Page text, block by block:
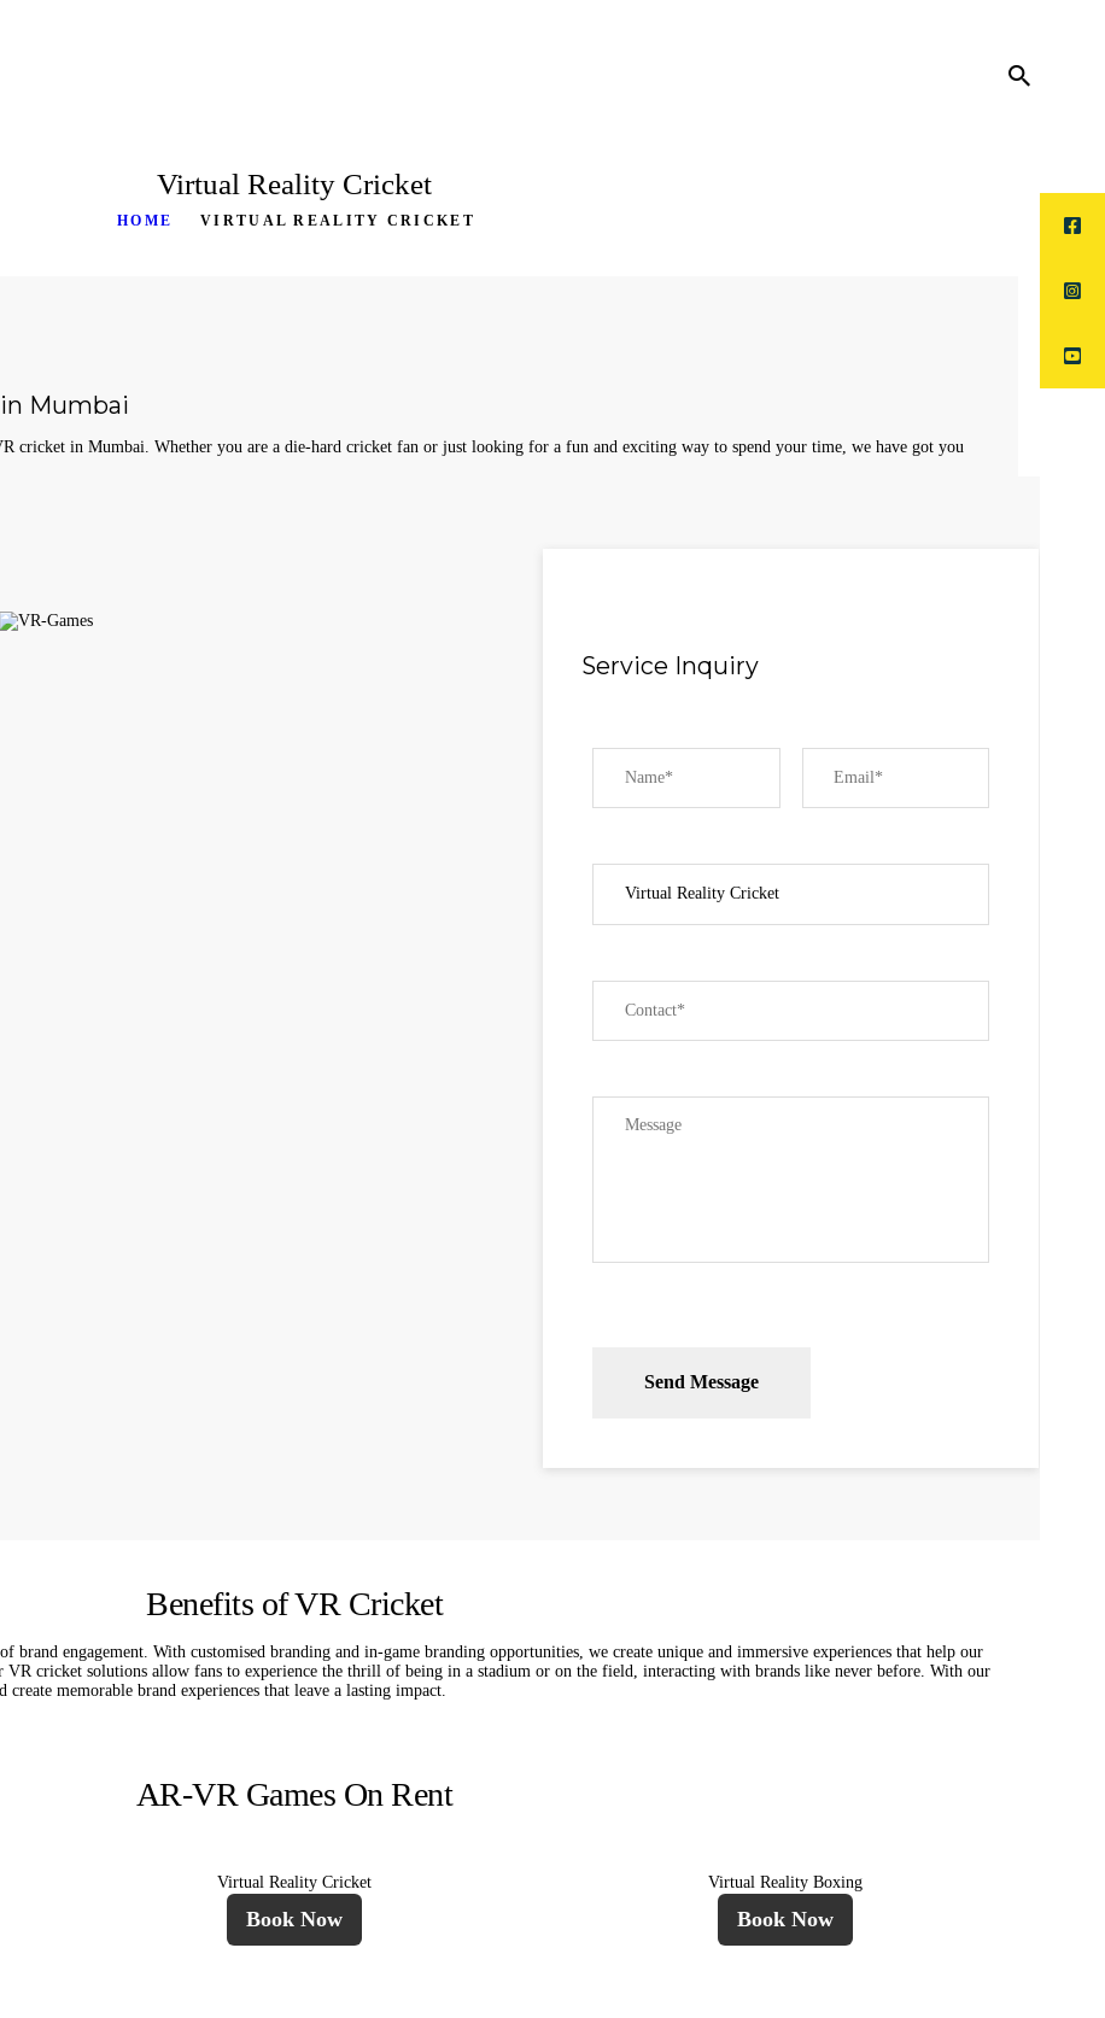
Virtual Reality Cricket
HOME VIRTUAL REALITY CRICKET
PRODUCTS
BLOG
CONTACT US
Mumbai
cricket in Mumbai. Whether you are a die-hard cricket fan or just looking for a fun and exciting way to spend your time, we have got you
Service Inquiry
Benefits of VR Cricket
engagement. With customised branding and in-game branding opportunities, we create unique and immersive experiences that help our
cricket solutions allow fans to experience the thrill of being in a stadium or on the field, interacting with brands like never before. With our
memorable brand experiences that leave a lasting impact.
AR-VR Games On Rent
Virtual Reality Cricket
Book Now
Virtual Reality Boxing
Book Now